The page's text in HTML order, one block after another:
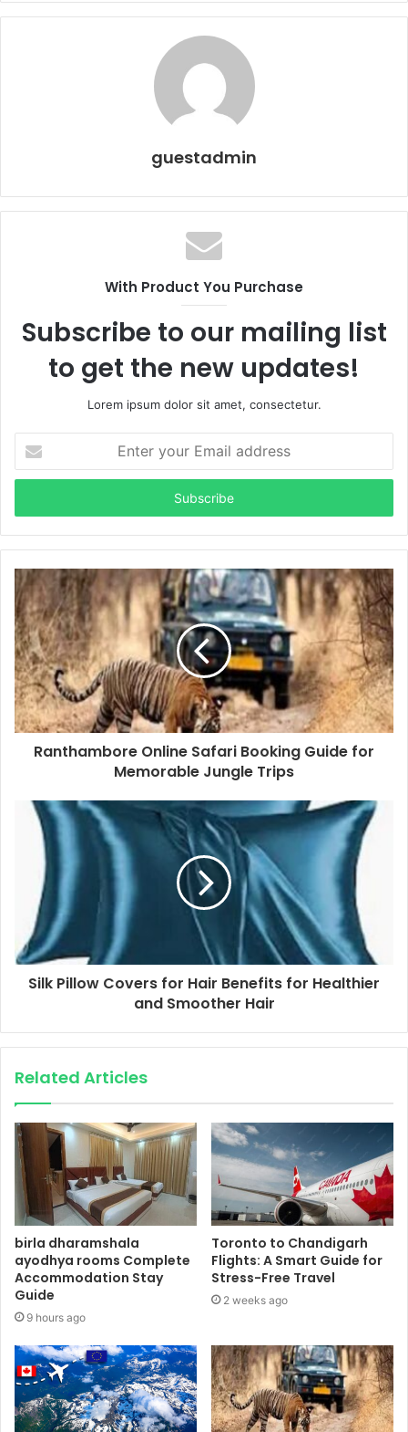
guestadmin
With Product You Purchase
Subscribe to our mailing list
to get the new updates!
Lorem ipsum dolor sit amet, consectetur.
your
Email
Ranthambore Online Safari Booking Guide for
Memorable Jungle Trips
Silk Pillow Covers for Hair Benefits for Healthier
and Smoother Hair
Related Articles
birla dharamshala
ayodhya rooms Complete
Accommodation Stay
Guide
9 hours ago
Toronto to Chandigarh
Flights: A Smart Guide for
Stress-Free Travel
2 weeks ago